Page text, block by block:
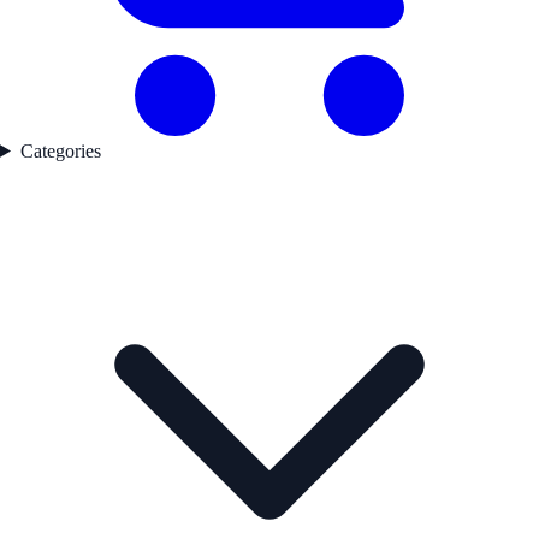
Categories